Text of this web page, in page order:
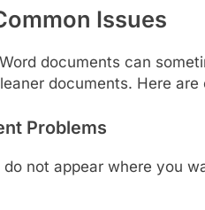
Issues
documents can
documents. Here
Problems
not appear where you